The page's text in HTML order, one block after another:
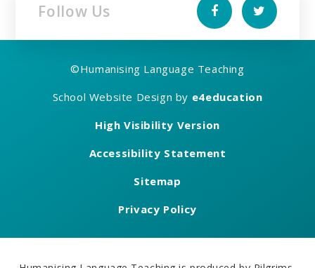
Follow Us
©Humanising Language Teaching
School Website Design by e4education
High Visibility Version
Accessibility Statement
Sitemap
Privacy Policy